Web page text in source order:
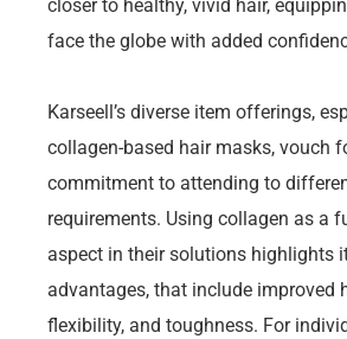
closer to healthy, vivid hair,
face the globe with added
Karseell’s diverse item offerings,
collagen-based hair masks, vouch
commitment to attending to
requirements. Using collagen as a
aspect in their solutions highlights
advantages, that include improved
flexibility, and toughness. For